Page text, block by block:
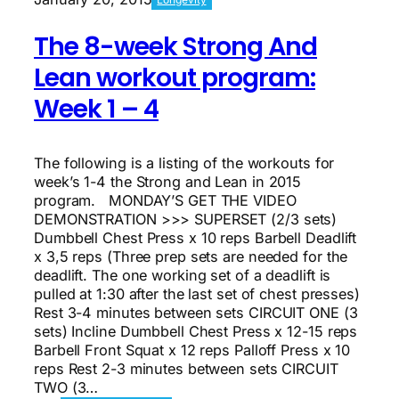
Lean
program:
Week
5
and
6
The 8-week Strong And
Lean workout program:
Week 1 – 4
The following is a listing of the workouts for
week’s 1-4 the Strong and Lean in 2015
program. MONDAY’S GET THE VIDEO
DEMONSTRATION >>> SUPERSET (2/3 sets)
Dumbbell Chest Press x 10 reps Barbell Deadlift
x 3,5 reps (Three prep sets are needed for the
deadlift. The one working set of a deadlift is
pulled at 1:30 after the last set of chest presses)
Rest 3-4 minutes between sets CIRCUIT ONE (3
sets) Incline Dumbbell Chest Press x 12-15 reps
Barbell Front Squat x 12 reps Palloff Press x 10
reps Rest 2-3 minutes between sets CIRCUIT
TWO (3…